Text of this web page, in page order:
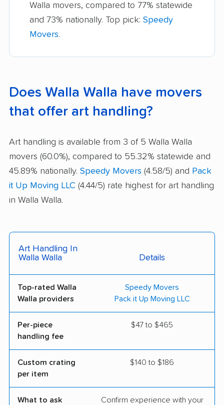
Walla movers, compared to 77% statewide
and 73% nationally. Top pick: Speedy
Movers.
Does Walla Walla have movers
that offer art handling?
Art handling is available from 3 of 5 Walla Walla
movers (60.0%), compared to 55.32% statewide and
45.89% nationally. Speedy Movers (4.58/5) and Pack
it Up Moving LLC (4.44/5) rate highest for art handling
in Walla Walla.
Art Handling In
Walla Walla
Details
Top-rated Walla
Walla providers
Speedy Movers
Pack it Up Moving LLC
Per-piece
handling fee
$47 to $465
Custom crating
per item
$140 to $186
What to ask
Confirm experience with your